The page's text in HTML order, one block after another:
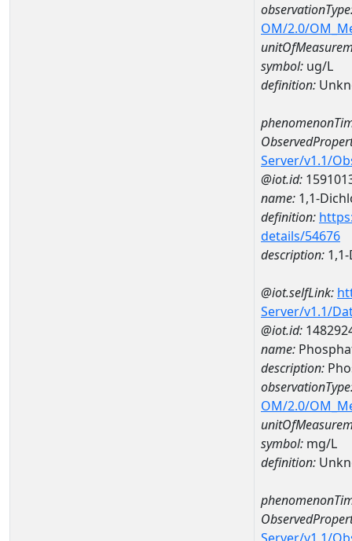
OM/2.0/
symbol: ug/L
definition:
Server/v1.1/
@iot.id:
name: 1,1-
definition:
details/54676
description:
@iot.selfLink:
Server/v1.1/
@iot.id:
name:
description:
OM/2.0/
symbol: mg/L
definition: